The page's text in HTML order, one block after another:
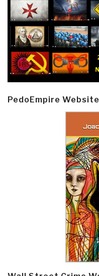
PedoEmpire Website